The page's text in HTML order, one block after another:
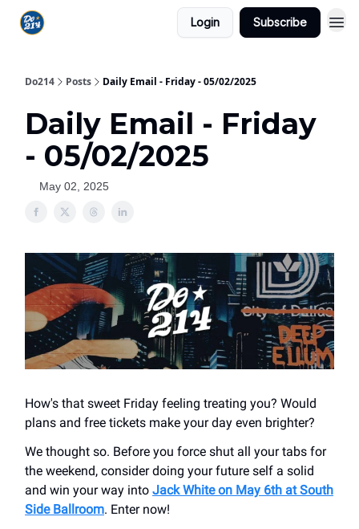
Login Subscribe
Do214 Posts Daily Email - Friday - 05/02/2025
Daily Email - Friday
- 05/02/2025
May 02, 2025
How's that sweet Friday feeling treating you? Would
plans and free tickets make your day even brighter?
We thought so. Before you force shut all your tabs for
the weekend, consider doing your future self a solid
and win your way into Jack White on May 6th at South
Side Ballroom. Enter now!